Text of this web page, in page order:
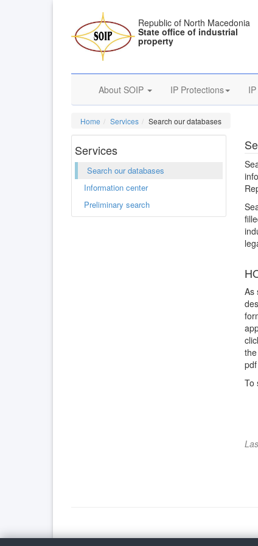
Republic of North Macedonia
State office of industrial
property
About SOIP IP Protections
Home Services Search our databases
Services
Search our databases
Information center
Preliminary search
As
To